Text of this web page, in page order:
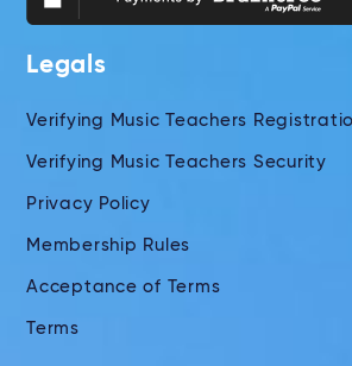
Legals
Verifying Music Teachers
Verifying Music Teachers Security
Privacy Policy
Membership Rules
Acceptance of Terms
Terms